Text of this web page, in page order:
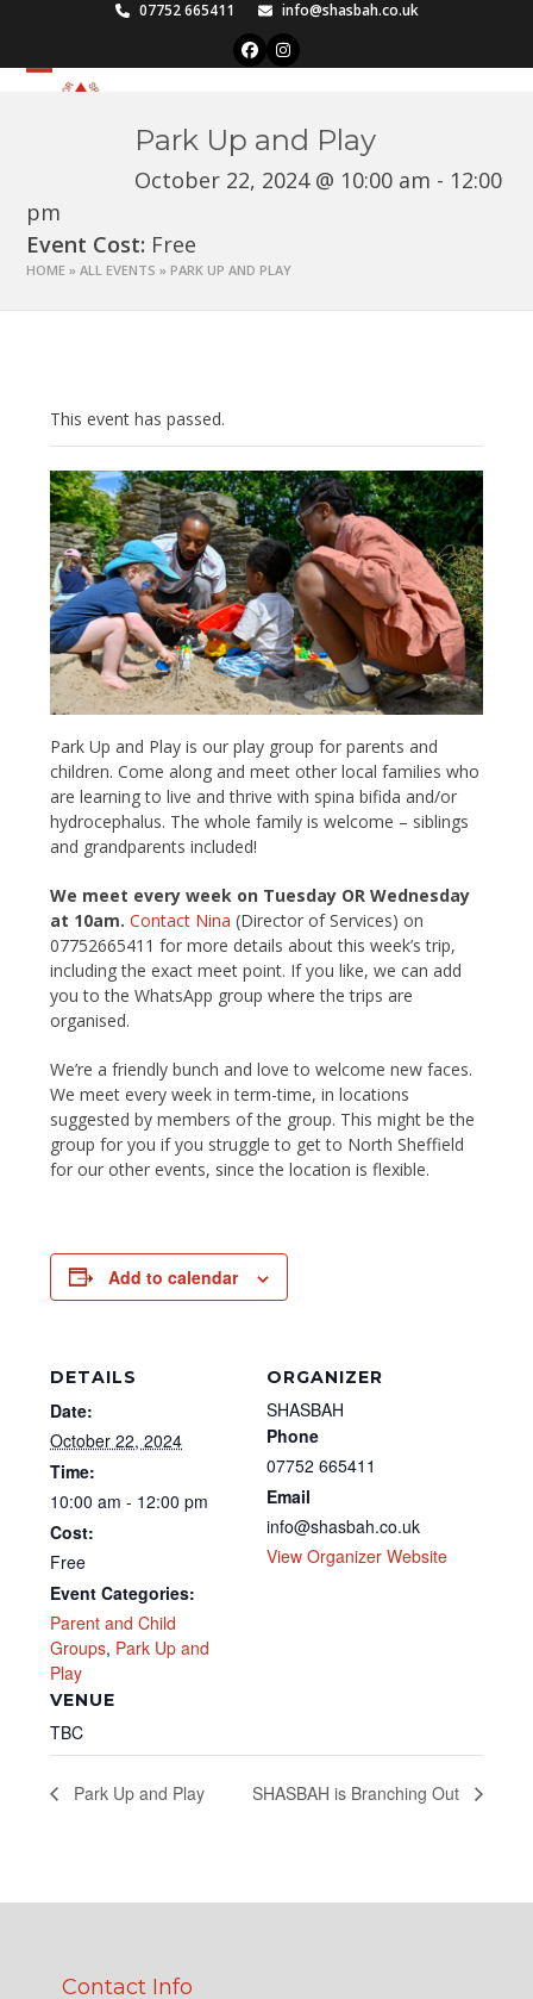
07752 665411 info@shasbah.co.uk
FacebookInstagram
Open
Close
Park Up and Play
October 22, 2024 @ 10:00 am - 12:00
pm
Event Cost: Free
HOME »ALL EVENTS » PARK UP AND PLAY
This event has passed.
Park Up and Play is our play group for parents and
children. Come along and meet other local families who
are learning to live and thrive with spina bifida and/or
hydrocephalus. The whole family is welcome – siblings
and grandparents included!
We meet every week on Tuesday OR Wednesday
at 10am. Contact Nina (Director of Services) on
07752665411 for more details about this week’s trip,
including the exact meet point. If you like, we can add
you to the WhatsApp group where the trips are
organised.
We’re a friendly bunch and love to welcome new faces.
We meet every week in term-time, in locations
suggested by members of the group. This might be the
group for you if you struggle to get to North Sheffield
for our other events, since the location is flexible.
Add to calendar
DETAILS
Date:
October 22, 2024
Time:
10:00 am - 12:00 pm
Cost:
Free
Event Categories:
Parent and Child
Groups, Park Up and
Play
VENUE
TBC
ORGANIZER
SHASBAH
Phone
07752 665411
Email
info@shasbah.co.uk
View Organizer Website
Park Up and Play SHASBAH is Branching Out
Contact Info